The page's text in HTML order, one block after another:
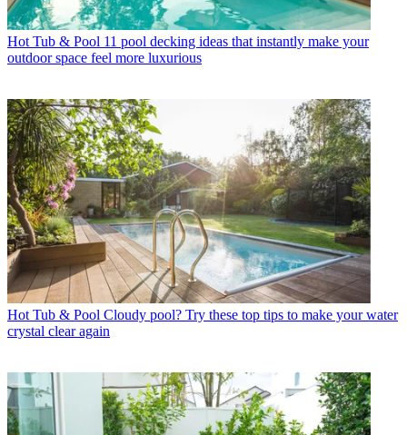
Hot Tub & Pool 11 pool decking ideas that instantly make your
outdoor space feel more luxurious
Hot Tub & Pool Cloudy pool? Try these top tips to make your water
crystal clear again